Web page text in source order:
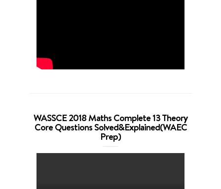
WASSCE 2018 Maths Complete 13 Theory
Core Questions Solved&Explained(WAEC
Prep)